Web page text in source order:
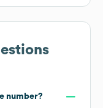
number?